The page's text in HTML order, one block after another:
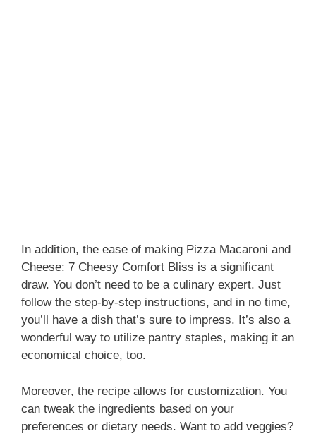
In addition, the ease of making Pizza Macaroni and
Cheese: 7 Cheesy Comfort Bliss is a significant
draw. You don’t need to be a culinary expert. Just
follow the step-by-step instructions, and in no time,
you’ll have a dish that’s sure to impress. It’s also a
wonderful way to utilize pantry staples, making it an
economical choice, too.
Moreover, the recipe allows for customization. You
can tweak the ingredients based on your
preferences or dietary needs. Want to add veggies?